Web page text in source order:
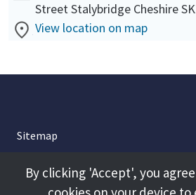
Street Stalybridge Cheshire
View location on map
Sitemap
About
By clicking 'Accept', you